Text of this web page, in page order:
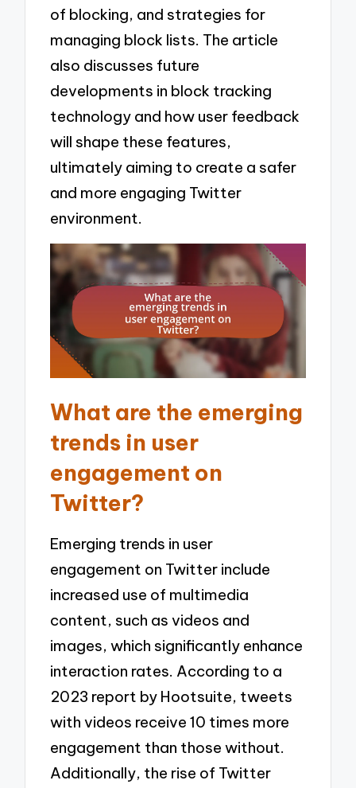
of blocking, and strategies for
managing block lists. The article
also discusses future
developments in block tracking
technology and how user feedback
will shape these features,
ultimately aiming to create a safer
and more engaging Twitter
environment.
What are the emerging
trends in user
engagement on
Twitter?
Emerging trends in user
engagement on Twitter include
increased use of multimedia
content, such as videos and
images, which significantly enhance
interaction rates. According to a
2023 report by Hootsuite, tweets
with videos receive 10 times more
engagement than those without.
Additionally, the rise of Twitter